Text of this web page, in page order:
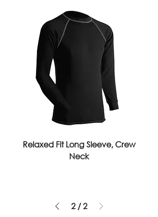
Relaxed Fit Long Sleeve, Crew
Neck
2 / 2